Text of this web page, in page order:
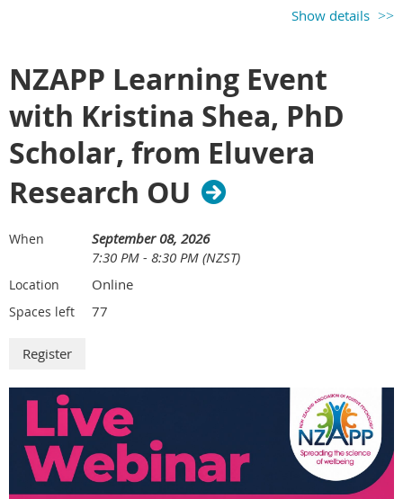
We'd love you to be part of the conversation as we continue
creating a space where people passionate about the science and
Register your attendance and preview the
2026 AGM agenda and
meeting pack
.
We look forward to connecting with you soon.
Show details
NZAPP Learning Event
with Kristina Shea, PhD
Scholar, from Eluvera
Research OU
When
September 08, 2026
7:30 PM - 8:30 PM (NZST)
Location Online
Spaces left 77